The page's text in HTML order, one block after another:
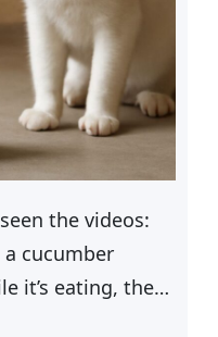
the videos:
cucumber
it’s eating, the